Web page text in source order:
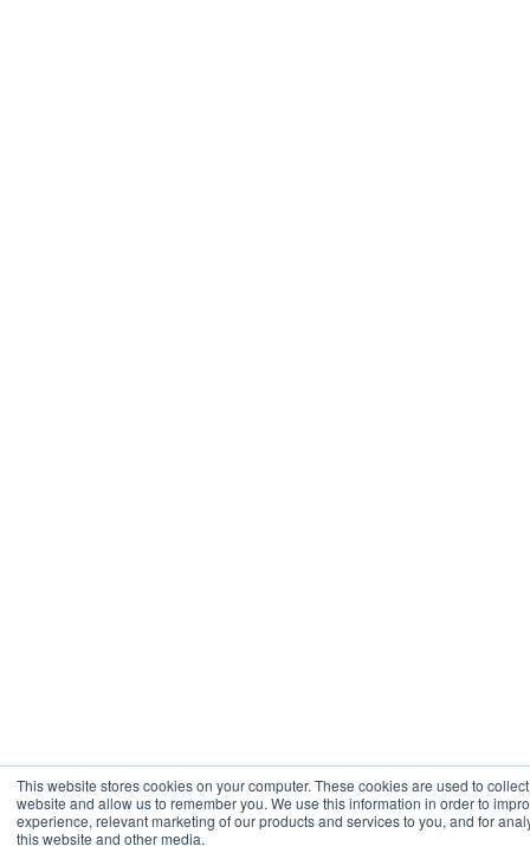
This website stores cookies on your computer. These cookies are used to
website and allow us to remember you. We use this information in order to
experience, relevant marketing of our products and services to you, and for
this website and other media.